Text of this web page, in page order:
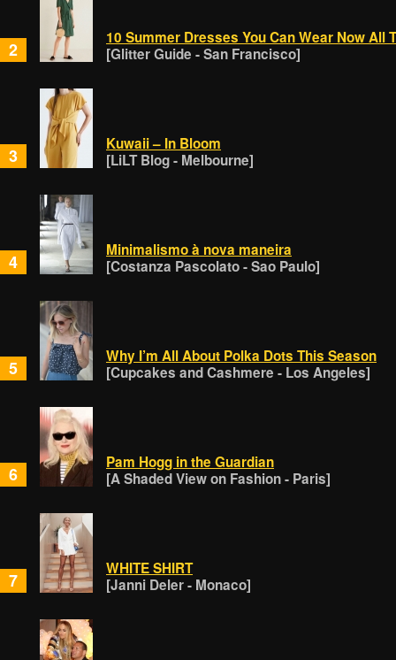
2
10 Summer Dresses You Can Wear Now All
[Glitter Guide - San Francisco]
3
Kuwaii – In Bloom
[LiLT Blog - Melbourne]
4
Minimalismo à nova maneira
[Costanza Pascolato - Sao Paulo]
5
Why I’m All About Polka Dots This Season
[Cupcakes and Cashmere - Los Angeles]
6
Pam Hogg in the Guardian
[A Shaded View on Fashion - Paris]
7
WHITE SHIRT
[Janni Deler - Monaco]